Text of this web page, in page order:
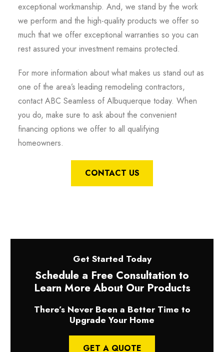
exceptional workmanship. And, we stand by the work
we perform and the high-quality products we offer so
much that we offer exceptional warranties so you can
rest assured your investment remains protected.
For more information about what makes us stand out as
one of the area’s leading remodeling contractors,
contact ABC Seamless of Albuquerque today. When
you do, make sure to ask about the convenient
financing options we offer to all qualifying
homeowners.
CONTACT US
Get Started Today
Schedule a Free Consultation to
Learn More About Our Products
There’s Never Been a Better Time to
Upgrade Your Home
GET A QUOTE